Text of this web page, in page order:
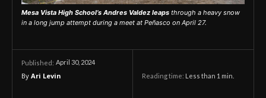
Mesa Vista High School’s Andres Valdez leaps through a heavy snow
in a long jump attempt during a meet at Peñasco on April 27.
Published: April 30, 2024
By Ari Levin Reading time: Less than 1 min.